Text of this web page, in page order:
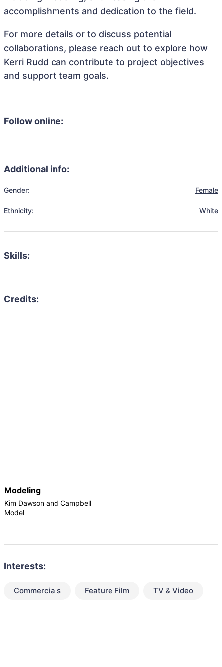
accomplishments and dedication to the field.
For more details or to discuss potential
collaborations, please reach out to explore how
Kerri Rudd can contribute to project objectives
and support team goals.
Follow online:
Additional info:
Gender: Female
Ethnicity: White
Skills:
Modeling
Kim Dawson and Campbell
Model
Interests:
Commercials Feature Film TV & Video